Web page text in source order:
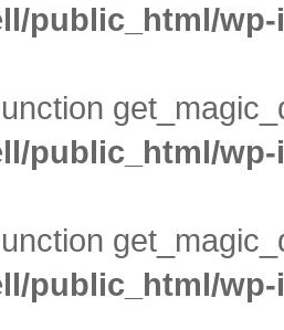
public_html/
public_html/
public_html/